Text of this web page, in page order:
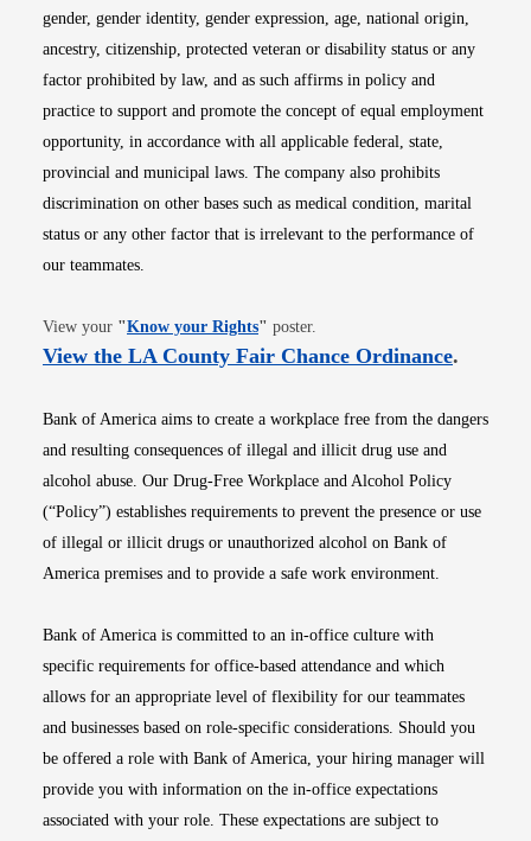
gender, gender identity, gender expression, age, national origin,
ancestry, citizenship, protected veteran or disability status or any
factor prohibited by law, and as such affirms in policy and
practice to support and promote the concept of equal employment
opportunity, in accordance with all applicable federal, state,
provincial and municipal laws. The company also prohibits
discrimination on other bases such as medical condition, marital
status or any other factor that is irrelevant to the performance of
our teammates.
View your "Know your RightsOpens in new window
" poster.
View the LA County Fair Chance OrdinanceOpens
.
Bank of America aims to create a workplace free from the dangers
and resulting consequences of illegal and illicit drug use and
alcohol abuse. Our Drug-Free Workplace and Alcohol Policy
(“Policy”) establishes requirements to prevent the presence or use
of illegal or illicit drugs or unauthorized alcohol on Bank of
America premises and to provide a safe work environment.
Bank of America is committed to an in-office culture with
specific requirements for office-based attendance and which
allows for an appropriate level of flexibility for our teammates
and businesses based on role-specific considerations. Should you
be offered a role with Bank of America, your hiring manager will
provide you with information on the in-office expectations
associated with your role. These expectations are subject to